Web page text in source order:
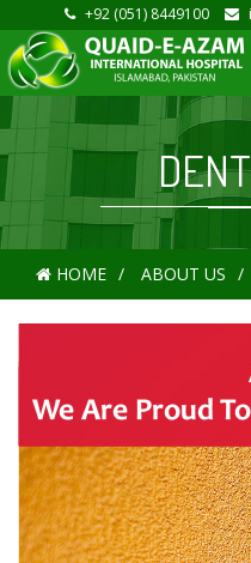
+92 (051) 8449100
HOME ABOUT US